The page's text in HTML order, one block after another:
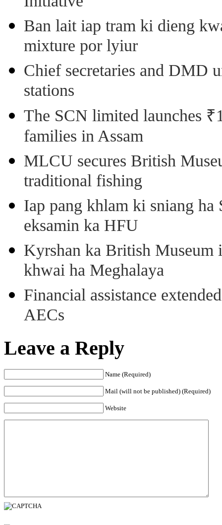
Ban lait iap tram ki dieng
mixture por lyiur
Chief secretaries and DMD
stations
The SCN limited launches
families in Assam
MLCU secures British
traditional fishing
Iap pang khlam ki sniang
eksamin ka HFU
Kyrshan ka British
khwai ha Meghalaya
Financial assistance
AECs
Leave a Reply
Name (Required)
Mail (will not be published) (Required)
Website